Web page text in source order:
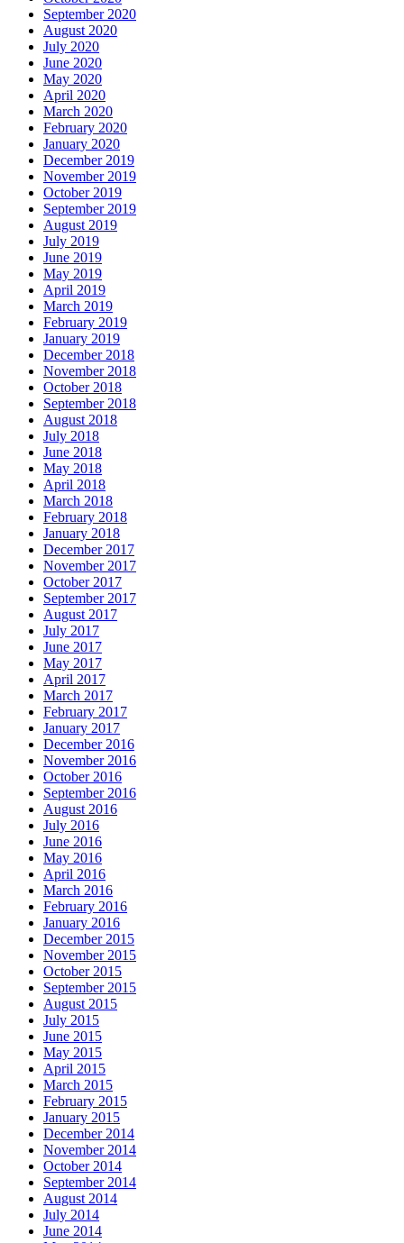
September 2020
August 2020
July 2020
June 2020
May 2020
April 2020
March 2020
February 2020
January 2020
December 2019
November 2019
October 2019
September 2019
August 2019
July 2019
June 2019
May 2019
April 2019
March 2019
February 2019
January 2019
December 2018
November 2018
October 2018
September 2018
August 2018
July 2018
June 2018
May 2018
April 2018
March 2018
February 2018
January 2018
December 2017
November 2017
October 2017
September 2017
August 2017
July 2017
June 2017
May 2017
April 2017
March 2017
February 2017
January 2017
December 2016
November 2016
October 2016
September 2016
August 2016
July 2016
June 2016
May 2016
April 2016
March 2016
February 2016
January 2016
December 2015
November 2015
October 2015
September 2015
August 2015
July 2015
June 2015
May 2015
April 2015
March 2015
February 2015
January 2015
December 2014
November 2014
October 2014
September 2014
August 2014
July 2014
June 2014